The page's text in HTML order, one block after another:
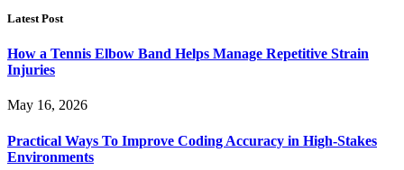
Latest Post
How a Tennis Elbow Band Helps Manage Repetitive Strain
Injuries
May 16, 2026
Practical Ways To Improve Coding Accuracy in High-Stakes
Environments